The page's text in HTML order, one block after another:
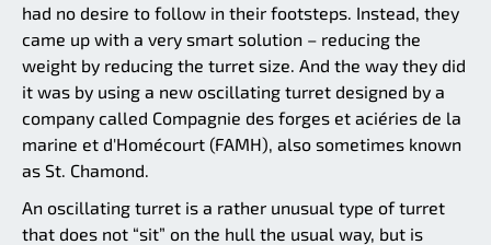
had no desire to follow in their footsteps. Instead, they
came up with a very smart solution – reducing the
weight by reducing the turret size. And the way they did
it was by using a new oscillating turret designed by a
company called Compagnie des forges et aciéries de la
marine et d'Homécourt (FAMH), also sometimes known
as St. Chamond.
An oscillating turret is a rather unusual type of turret
that does not “sit” on the hull the usual way, but is